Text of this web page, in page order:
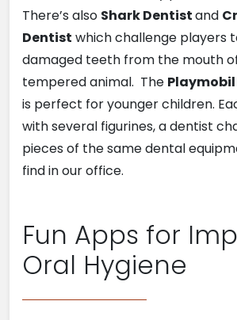
There’s also Shark Dentistand
Dentist which challenge players
damaged teeth from the mouth
tempered animal. The Playmo
is perfect for younger children.
with several figurines, a dentist
pieces of the same dental
find in our office.
Fun Apps for
Oral Hygiene